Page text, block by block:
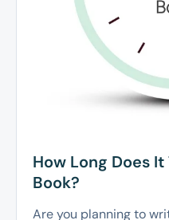
How Long Does
Book?
Are you planning to